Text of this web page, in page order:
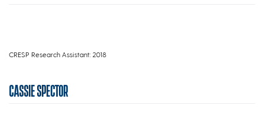
CRESP Research Assistant: 2018
CASSIE SPECTOR